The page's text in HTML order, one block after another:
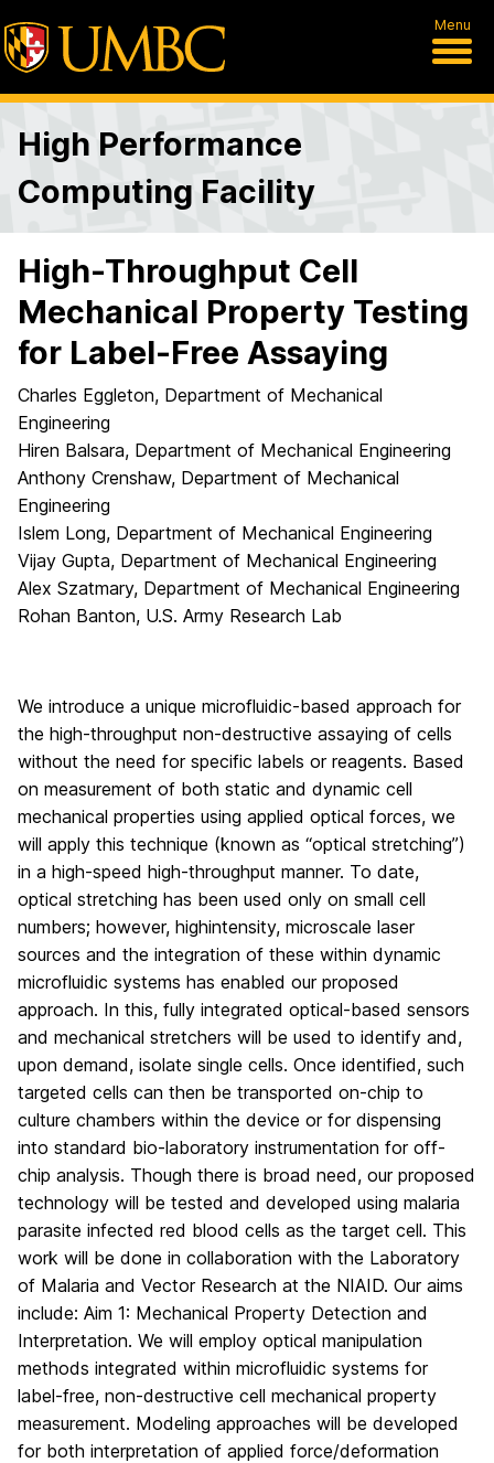
Menu
High Performance
Computing Facility
High-Throughput Cell
Mechanical Property Testing
for Label-Free Assaying
Charles Eggleton, Department of Mechanical
Engineering
Hiren Balsara, Department of Mechanical Engineering
Anthony Crenshaw, Department of Mechanical
Engineering
Islem Long, Department of Mechanical Engineering
Vijay Gupta, Department of Mechanical Engineering
Alex Szatmary, Department of Mechanical Engineering
Rohan Banton, U.S. Army Research Lab
We introduce a unique microfluidic-based approach for
the high-throughput non-destructive assaying of cells
without the need for specific labels or reagents. Based
on measurement of both static and dynamic cell
mechanical properties using applied optical forces, we
will apply this technique (known as “optical stretching”)
in a high-speed high-throughput manner. To date,
optical stretching has been used only on small cell
numbers; however, highintensity, microscale laser
sources and the integration of these within dynamic
microfluidic systems has enabled our proposed
approach. In this, fully integrated optical-based sensors
and mechanical stretchers will be used to identify and,
upon demand, isolate single cells. Once identified, such
targeted cells can then be transported on-chip to
culture chambers within the device or for dispensing
into standard bio-laboratory instrumentation for off-
chip analysis. Though there is broad need, our proposed
technology will be tested and developed using malaria
parasite infected red blood cells as the target cell. This
work will be done in collaboration with the Laboratory
of Malaria and Vector Research at the NIAID. Our aims
include: Aim 1: Mechanical Property Detection and
Interpretation. We will employ optical manipulation
methods integrated within microfluidic systems for
label-free, non-destructive cell mechanical property
measurement. Modeling approaches will be developed
for both interpretation of applied force/deformation